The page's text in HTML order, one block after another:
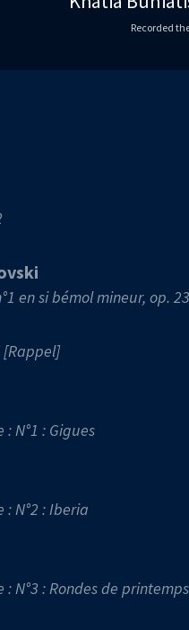
Recorded
en si bémol mineur, op. 23
[Rappel]
N°1 : Gigues
N°2 : Iberia
N°3 : Rondes de printemps